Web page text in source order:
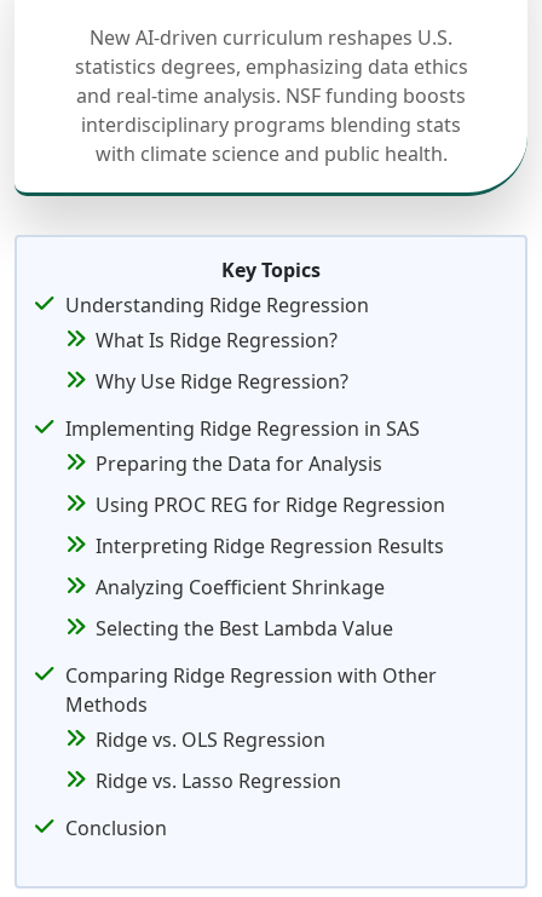
New AI-driven curriculum reshapes U.S.
statistics degrees, emphasizing data ethics
and real-time analysis. NSF funding boosts
interdisciplinary programs blending stats
with climate science and public health.
Key Topics
Understanding Ridge Regression
What Is Ridge Regression?
Why Use Ridge Regression?
Implementing Ridge Regression in SAS
Preparing the Data for Analysis
Using PROC REG for Ridge Regression
Interpreting Ridge Regression Results
Analyzing Coefficient Shrinkage
Selecting the Best Lambda Value
Comparing Ridge Regression with Other
Methods
Ridge vs. OLS Regression
Ridge vs. Lasso Regression
Conclusion